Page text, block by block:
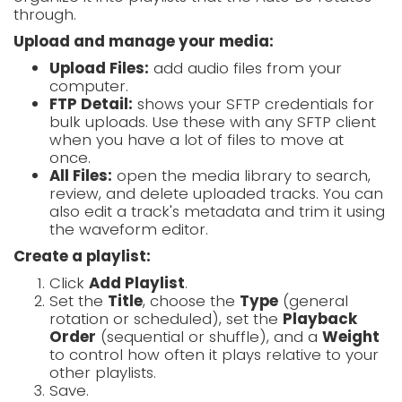
through.
Upload and manage your media:
Upload Files: add audio files from your
computer.
FTP Detail: shows your SFTP credentials for
bulk uploads. Use these with any SFTP client
when you have a lot of files to move at
once.
All Files: open the media library to search,
review, and delete uploaded tracks. You can
also edit a track's metadata and trim it using
the waveform editor.
Create a playlist:
Click Add Playlist.
Set the Title, choose the Type (general
rotation or scheduled), set the Playback
Order (sequential or shuffle), and a Weight
to control how often it plays relative to your
other playlists.
Save.